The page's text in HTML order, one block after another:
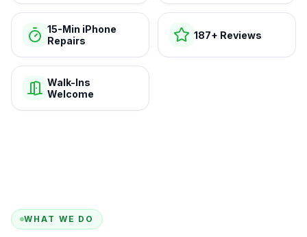
15-Min iPhone
Repairs
187+ Reviews
Walk-Ins
Welcome
WHAT WE DO